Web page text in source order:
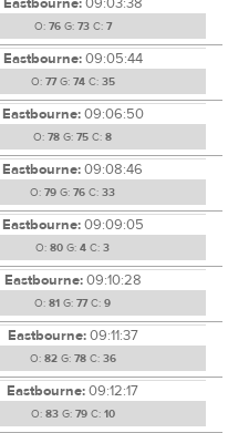
O: 76G: 73C: 7
Eastbourne:09:05:44
O: 77G: 74C: 35
Eastbourne:09:06:50
O: 78 G: 75 C: 8
Eastbourne:09:08:46
O: 79 G: 76 C: 33
Eastbourne:09:09:05
O: 80 G: 4 C: 3
Eastbourne:09:10:28
O: 81 G: 77C: 9
Eastbourne:09:11:37
O: 82G: 78C: 36
Eastbourne:09:12:17
O: 83G: 79C: 10